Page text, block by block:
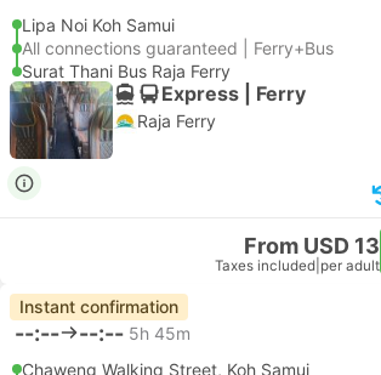
Lipa Noi Koh Samui
All connections guaranteed | Ferry+Bus
Surat Thani Bus Raja Ferry
Express | Ferry
Raja Ferry
From USD 13
Taxes included per adult
Instant confirmation
--:-- --:-- 5h 45m
Chaweng Walking Street, Koh Samui